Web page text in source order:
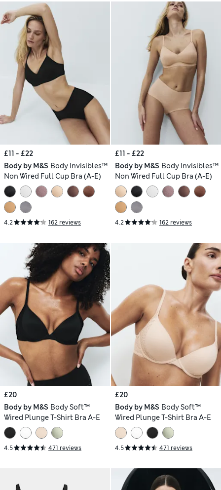
£11 - £22
Body by M&S Body Invisibles™
Non Wired Full Cup Bra (A-E)
4.2 162 reviews
£11 - £22
Body by M&S Body Invisibles™
Non Wired Full Cup Bra (A-E)
4.2 162 reviews
£20
Body by M&S Body Soft™
Wired Plunge T-Shirt Bra A-E
4.5 471 reviews
£20
Body by M&S Body Soft™
Wired Plunge T-Shirt Bra A-E
4.5 471 reviews